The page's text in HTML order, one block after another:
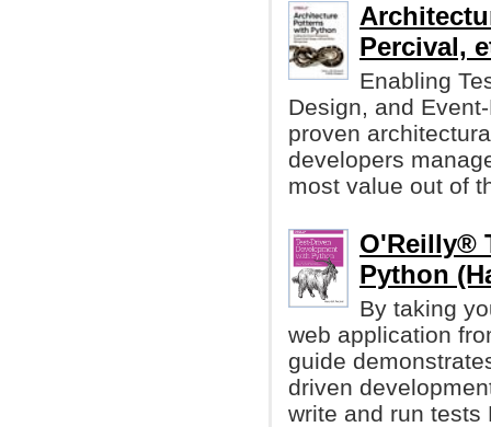
Percival,
Enabling
Design, and
proven
developers
most value out of
O'Reilly®
Python
By taking
web application
guide
driven
write and run tests